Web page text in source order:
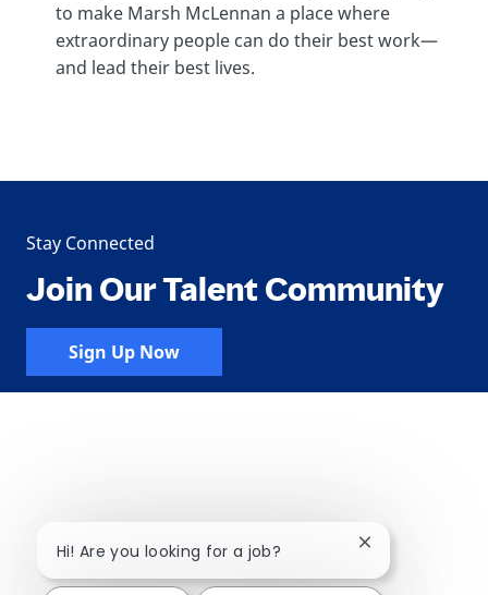
to make Marsh McLennan a place where
extraordinary people can do their best work—
and lead their best lives.
Stay Connected
Join Our Talent Community
Sign Up Now
Hi! Are you looking for a job? Close chatbot